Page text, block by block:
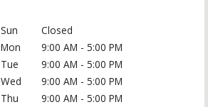
Sun
Closed
Mon
9:00 AM - 5:00 PM
Tue
9:00 AM - 5:00 PM
Wed
9:00 AM - 5:00 PM
Thu
9:00 AM - 5:00 PM